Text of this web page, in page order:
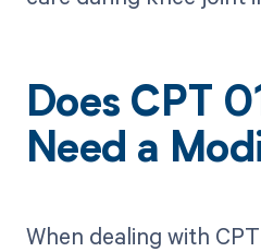
Does CPT
Need a
When dealing with